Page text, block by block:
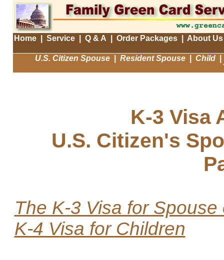
Home| Service| Q & A Order Packages| About Us
U.S. Citizen Spouse Resident Spouse Child
K-3 Visa
U.S. Citizen's
The K-3 Visa for
K-4 Visa for Children